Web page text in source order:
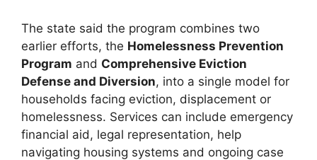
The state said the program combines two
earlier efforts, the Homelessness Prevention
Program and Comprehensive Eviction
Defense and Diversion, into a single model for
households facing eviction, displacement or
homelessness. Services can include emergency
financial aid, legal representation, help
navigating housing systems and ongoing case